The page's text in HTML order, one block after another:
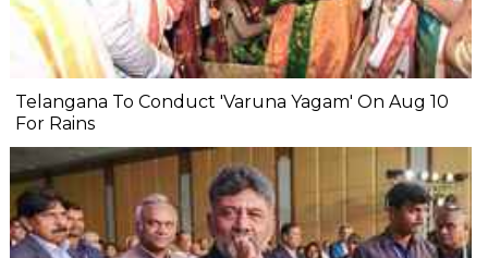
Telangana To Conduct 'Varuna Yagam' On Aug 10
For Rains